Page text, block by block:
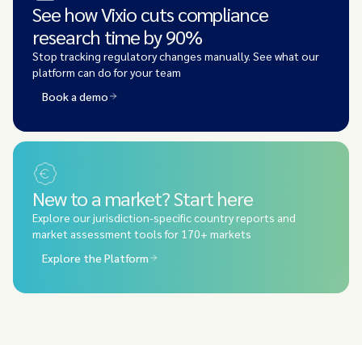
See how Vixio cuts compliance
research time by 90%
Stop tracking regulatory changes manually. See what our
platform can do for your team
Book a demo
New to a market? Start here
Explore our jurisdiction-specific country reports and
market assessment tools for 170+ markets
Explore the Platform